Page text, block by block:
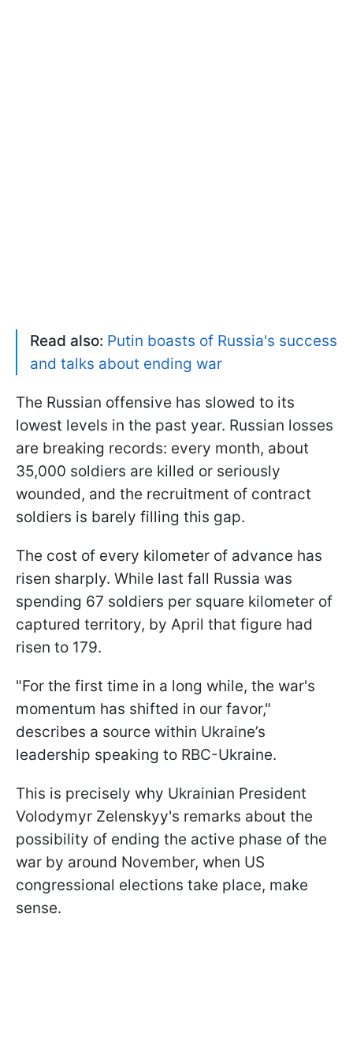
Read also: Putin boasts of Russia's success
and talks about ending war
The Russian offensive has slowed to its
lowest levels in the past year. Russian losses
are breaking records: every month, about
35,000 soldiers are killed or seriously
wounded, and the recruitment of contract
soldiers is barely filling this gap.
The cost of every kilometer of advance has
risen sharply. While last fall Russia was
spending 67 soldiers per square kilometer of
captured territory, by April that figure had
risen to 179.
"For the first time in a long while, the war's
momentum has shifted in our favor,"
describes a source within Ukraine’s
leadership speaking to RBC-Ukraine.
This is precisely why Ukrainian President
Volodymyr Zelenskyy's remarks about the
possibility of ending the active phase of the
war by around November, when US
congressional elections take place, make
sense.